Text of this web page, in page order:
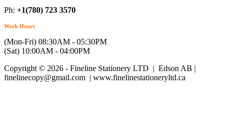
Ph: +1(780) 723 3570
Work Hours
(Mon-Fri) 08:30AM - 05:30PM
(Sat) 10:00AM - 04:00PM
Copyright © 2026 - Fineline Stationery LTD | Edson AB |
finelinecopy@gmail.com | www.finelinestationeryltd.ca